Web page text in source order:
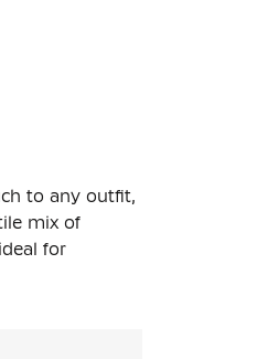
to any outfit,
mix of
for